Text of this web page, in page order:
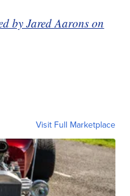
by Jared Aarons on
Visit Full Marketplace